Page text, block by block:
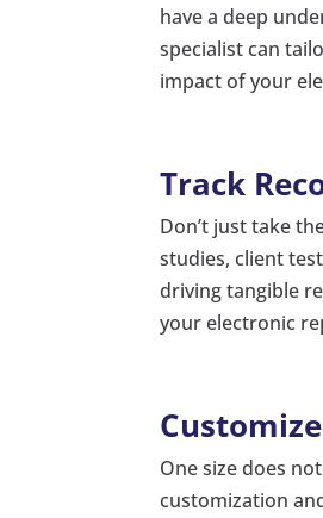
have a deep
specialist can
impact of your
Track
Don’t just take
studies, client
driving tangible
your electronic
One size does
customization